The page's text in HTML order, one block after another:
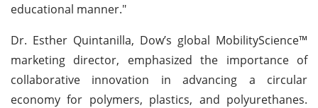
educational manner."
Dr. Esther Quintanilla, Dow’s global MobilityScience™
marketing director, emphasized the importance of
collaborative innovation in advancing a circular
economy for polymers, plastics, and polyurethanes.